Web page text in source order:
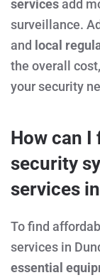
servicesadd
surveillance.
and local
the overall
your security
How can
security
services
To find
services in
essential